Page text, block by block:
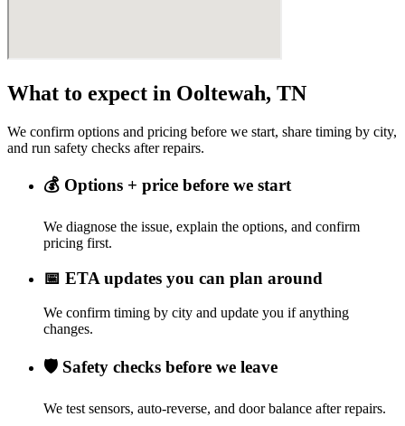
What to expect in Ooltewah, TN
We confirm options and pricing before we start, share timing by city,
and run safety checks after repairs.
💰 Options + price before we start
We diagnose the issue, explain the options, and confirm
pricing first.
📅 ETA updates you can plan around
We confirm timing by city and update you if anything
changes.
🛡️ Safety checks before we leave
We test sensors, auto-reverse, and door balance after repairs.